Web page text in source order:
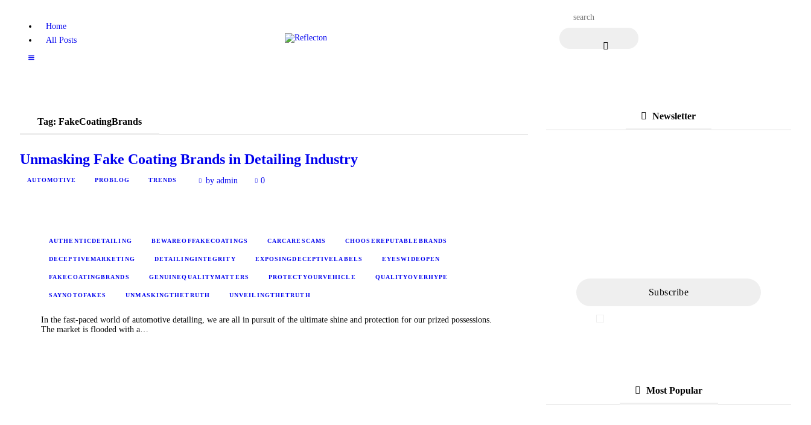
Home
All Posts
Tag: FakeCoatingBrands
Unmasking Fake Coating Brands in Detailing Industry
AUTOMOTIVE PROBLOG TRENDS by admin 0
AUTHENTICDETAILING BEWAREOFFAKECOATINGS CARCARESCAMS CHOOSEREPUTABLEBRANDS
DECEPTIVEMARKETING DETAILINGINTEGRITY EXPOSINGDECEPTIVELABELS EYESWIDEOPEN
FAKECOATINGBRANDS GENUINEQUALITYMATTERS PROTECTYOURVEHICLE QUALITYOVERHYPE
SAYNOTOFAKES UNMASKINGTHETRUTH UNVEILINGTHETRUTH
In the fast-paced world of automotive detailing, we are all in pursuit of the ultimate shine and protection for our prized possessions.
The market is flooded with a…
Newsletter
Most Popular